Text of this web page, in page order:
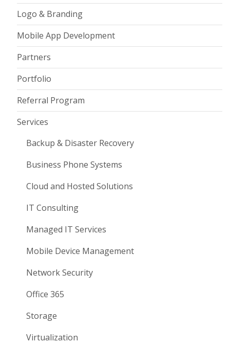
Logo & Branding
Mobile App Development
Partners
Portfolio
Referral Program
Services
Backup & Disaster Recovery
Business Phone Systems
Cloud and Hosted Solutions
IT Consulting
Managed IT Services
Mobile Device Management
Network Security
Office 365
Storage
Virtualization